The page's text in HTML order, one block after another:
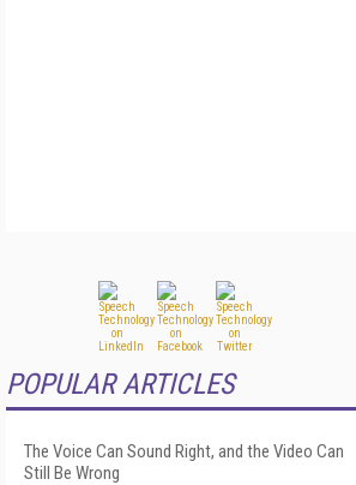
POPULAR ARTICLES
The Voice Can Sound Right, and the Video Can
Still Be Wrong